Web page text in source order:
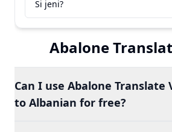
Si jeni?
Abalone
Can I use Abalone Translate
to Albanian for free?